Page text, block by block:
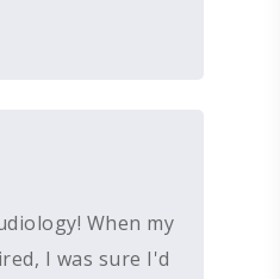
When my
I was sure I'd